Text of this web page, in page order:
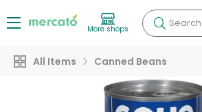
More shops Search
All Items Canned Beans